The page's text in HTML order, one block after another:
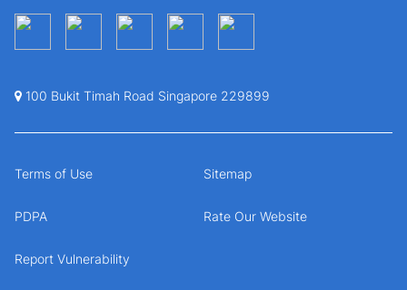
100 Bukit Timah Road Singapore 229899
Terms of Use Sitemap
PDPA Rate Our Website
Report Vulnerability